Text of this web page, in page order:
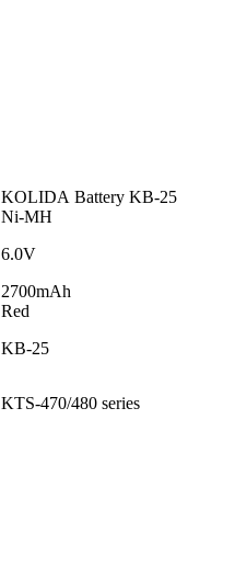
KOLIDA Battery KB-25
Ni-MH
6.0V
2700mAh
Red
KB-25
KTS-470/480 series